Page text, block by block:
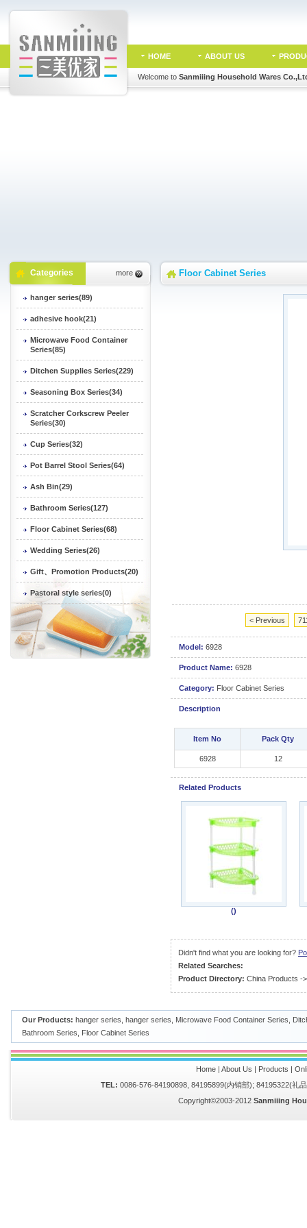
HOME ABOUT US
Welcome to Sanmiiing Household Wares
Categories more
hanger series(89)
adhesive hook(21)
Microwave Food Container
Series(85)
Ditchen Supplies Series(229)
Seasoning Box Series(34)
Scratcher Corkscrew Peeler
Series(30)
Cup Series(32)
Pot Barrel Stool Series(64)
Ash Bin(29)
Bathroom Series(127)
Floor Cabinet Series(68)
Wedding Series(26)
Gift、Promotion Products(20)
Pastoral style series(0)
Floor Cabinet Series
< Previous
Model: 6928
Product Name: 6928
Category: Floor Cabinet Series
Description
Item No Pack Qty
6928 12
Related Products
()
Didn't find what you are looking for?
Related Searches:
Product Directory: China Products -
Our Products: hanger series hanger series Microwave Food Container Series
Bathroom Series
Floor Cabinet Series
Home| About Us | Products |
TEL: 0086-576-84190898, 84195899(内销部); 84195322(礼
Copyright©2003-2012 Sanmiiing